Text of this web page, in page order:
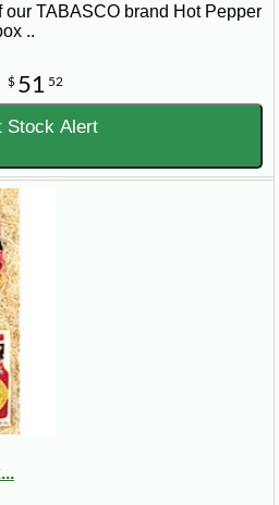
our TABASCO brand Hot Pepper
..
$ 51 52
Stock Alert